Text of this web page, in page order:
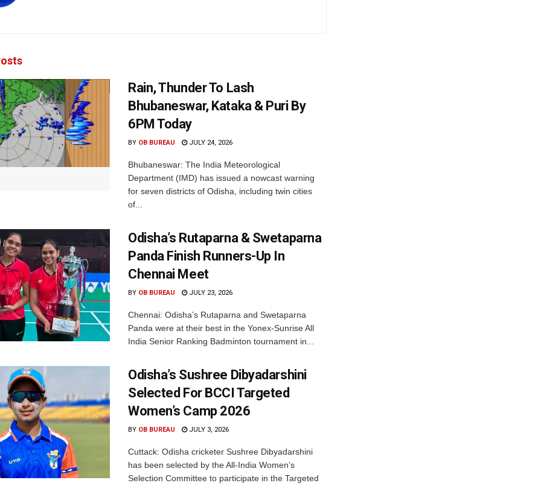
Rain, Thunder To Lash
Bhubaneswar, Kataka & Puri By
6PM Today
BY OB BUREAU JULY 24, 2026
Bhubaneswar: The India Meteorological
Department (IMD) has issued a nowcast warning
for seven districts of Odisha, including twin cities
of...
Odisha’s Rutaparna & Swetaparna
Panda Finish Runners-Up In
Chennai Meet
BY OB BUREAU JULY 23, 2026
Chennai: Odisha’s Rutaparna and Swetaparna
Panda were at their best in the Yonex-Sunrise All
India Senior Ranking Badminton tournament in...
Odisha’s Sushree Dibyadarshini
Selected For BCCI Targeted
Women’s Camp 2026
BY OB BUREAU JULY 3, 2026
Cuttack: Odisha cricketer Sushree Dibyadarshini
has been selected by the All-India Women’s
Selection Committee to participate in the Targeted